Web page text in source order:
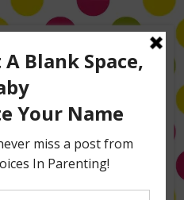
TV Appearances